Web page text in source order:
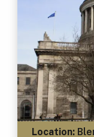
Location: